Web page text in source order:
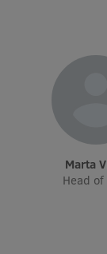
Student life
Study bases
Faculties
Our people
Strategy
Marta
Head